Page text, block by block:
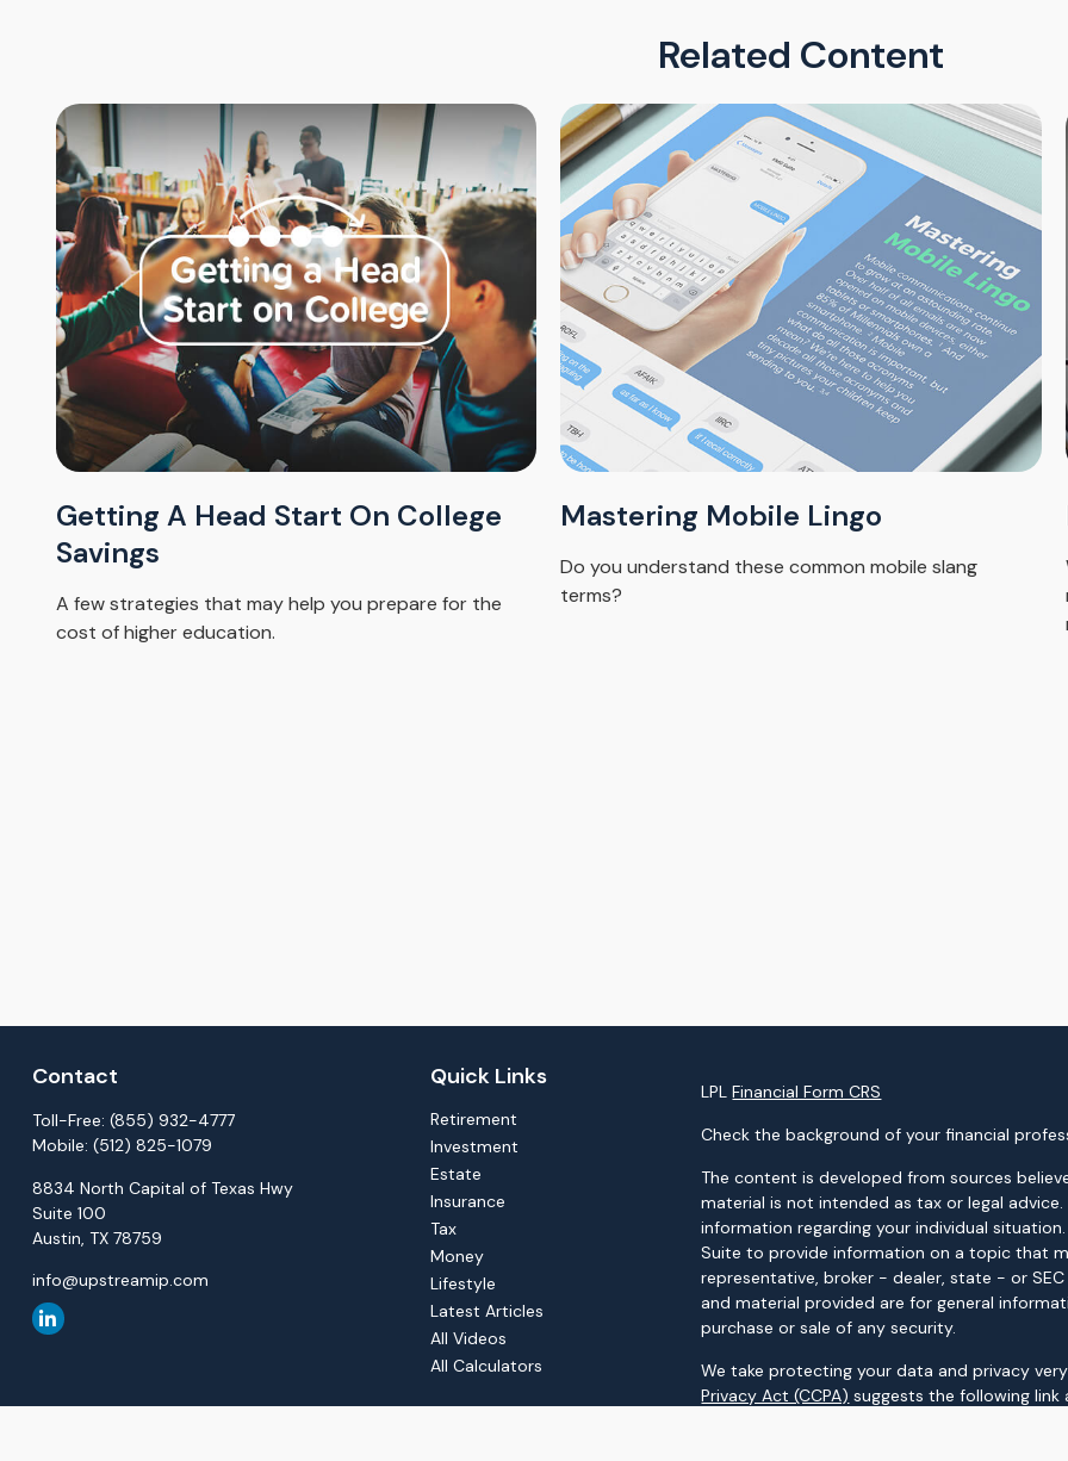
Related Content
Getting A Head Start On College
Savings
A few strategies that may help you prepare for the
cost of higher education.
Mastering Mobile Lingo
Do you understand these common mobile slang
terms?
Contact
Toll-Free: (855) 932-4777
Mobile: (512) 825-1079
8834 North Capital of Texas Hwy
Suite 100
Austin, TX 78759
info@upstreamip.com
Quick Links
Retirement
Investment
Estate
Insurance
Tax
Money
Lifestyle
Latest Articles
All Videos
All Calculators
LPLFinancial Form CRS
Check the background of your financial
The content is developed from sources
material is not intended as tax or legal
information regarding your individual
Suite to provide information on a topic that
representative, broker - dealer, state - or
and material provided are for general
purchase or sale of any security.
We take protecting your data and privacy
Privacy Act (CCPA) suggests the following